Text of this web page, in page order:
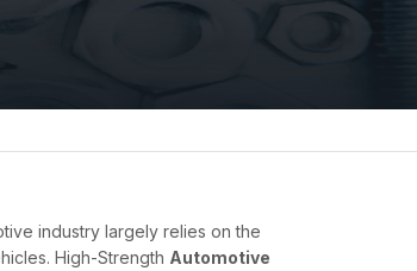
industry largely relies on the
High-Strength Automotive